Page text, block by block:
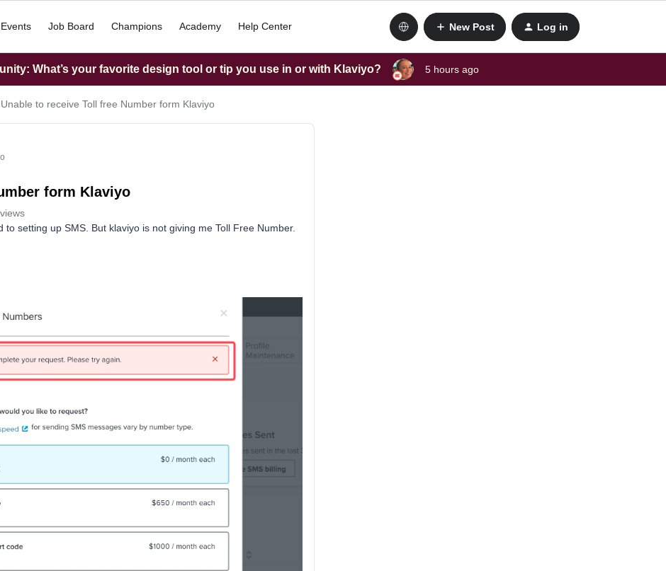
Events Job Board Champions Academy Help Center New Post Log in
What’s your favorite design tool or tip you use in or with Klaviyo? 5 hours ago
Unable to receive Toll free Number form Klaviyo
form Klaviyo
to setting up SMS. But klaviyo is not giving me Toll Free Number.